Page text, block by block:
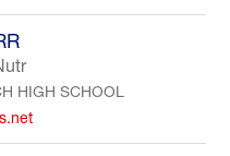
HIGH SCHOOL